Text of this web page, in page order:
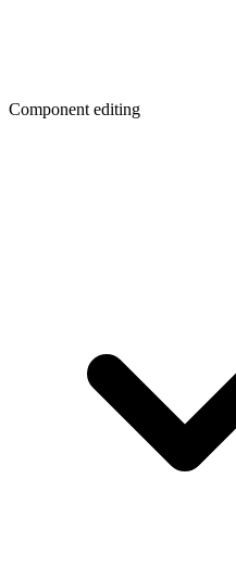
Component editing